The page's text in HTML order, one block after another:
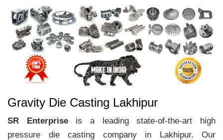
Gravity Die Casting Lakhipur
SR Enterpriseis a leading state-of-the-art high
pressure die casting company in Lakhipur. Our